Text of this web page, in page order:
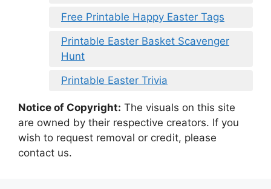
Free Printable Happy Easter Tags
Printable Easter Basket Scavenger
Hunt
Printable Easter Trivia
Notice of Copyright: The visuals on this site
are owned by their respective creators. If you
wish to request removal or credit, please
contact us.